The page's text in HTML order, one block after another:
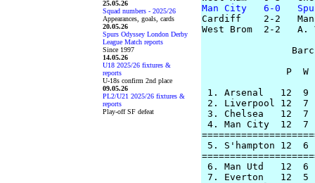
25.05.26
Squad numbers - 2025/26
Appearances, goals, cards
20.05.26
Spurs Odyssey London Derby
League Match reports
Since 1997
14.05.26
U18 2025/26 fixtures &
reports
U-18s confirm 2nd place
09.05.26
PL2/U21 2025/26 fixtures &
reports
Play-off SF defeat
Man City   6-0
Cardiff    2-2   Man
West Brom  2-2
P  W
1. Arsenal   12  9
2. Liverpool 12
3. Chelsea   12
4. Man City  12
5. S'hampton 12
6. Man Utd   12
7. Everton   12